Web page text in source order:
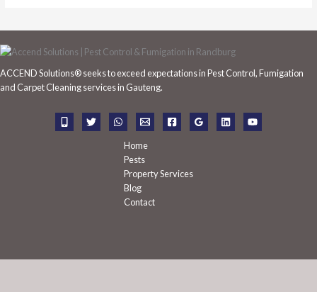
r
c
f
ACCEND Solutions® seeks to exceed expectations in Pest Control, Fumigation
and Carpet Cleaning services in Gauteng.
Home
Pests
Property Services
Blog
Contact